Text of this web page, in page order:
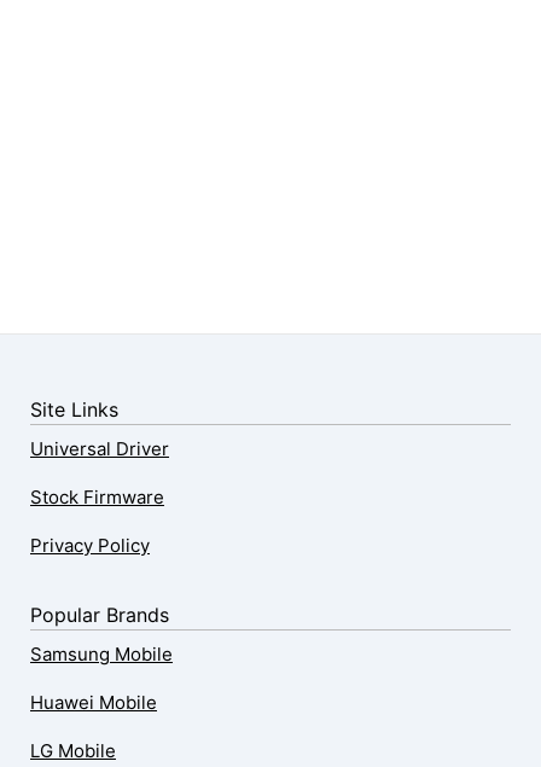
Site Links
Universal Driver
Stock Firmware
Privacy Policy
Popular Brands
Samsung Mobile
Huawei Mobile
LG Mobile